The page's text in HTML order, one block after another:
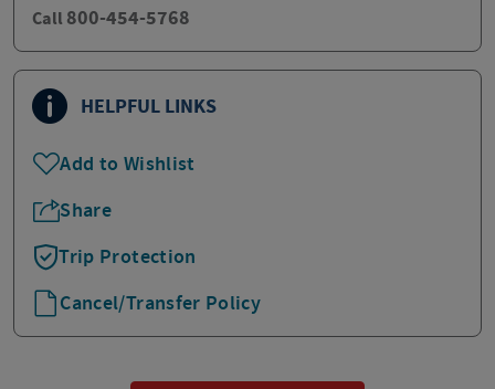
Call 800-454-5768
HELPFUL LINKS
Add to Wishlist
Share
Trip Protection
Cancel/Transfer Policy